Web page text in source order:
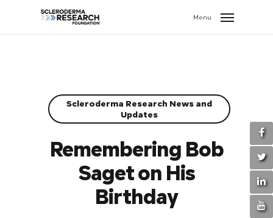
Menu
Scleroderma Research News and
Updates
Remembering Bob
Saget on His
Birthday